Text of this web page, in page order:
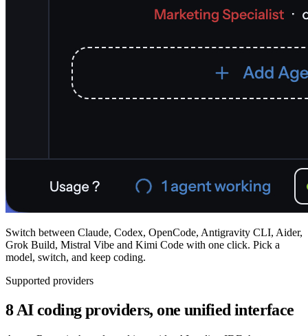
Switch between Claude, Codex, OpenCode, Antigravity CLI, Aider,
Grok Build, Mistral Vibe and Kimi Code with one click. Pick a
model, switch, and keep coding.
Supported providers
8 AI coding providers, one unified interface